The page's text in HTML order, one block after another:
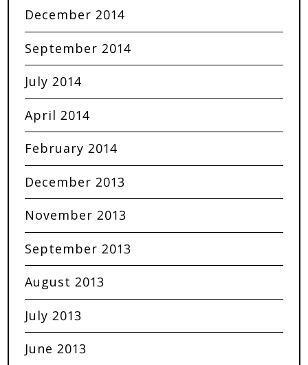
December 2014
September 2014
July 2014
April 2014
February 2014
December 2013
November 2013
September 2013
August 2013
July 2013
June 2013